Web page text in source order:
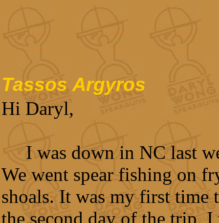
Tassos Argyros
Hi Daryl,
I was down in NC last
We went spear fishing on
shoals. It was my first time
the second day of the trip, I